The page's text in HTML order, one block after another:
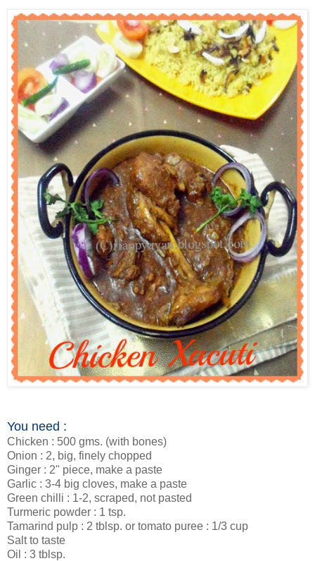
You need :
Chicken : 500 gms. (with bones)
Onion : 2, big, finely chopped
Ginger : 2" piece, make a paste
Garlic : 3-4 big cloves, make a paste
Green chilli : 1-2, scraped, not pasted
Turmeric powder : 1 tsp.
Tamarind pulp : 2 tblsp. or tomato puree : 1/3 cup
Salt to taste
Oil : 3 tblsp.